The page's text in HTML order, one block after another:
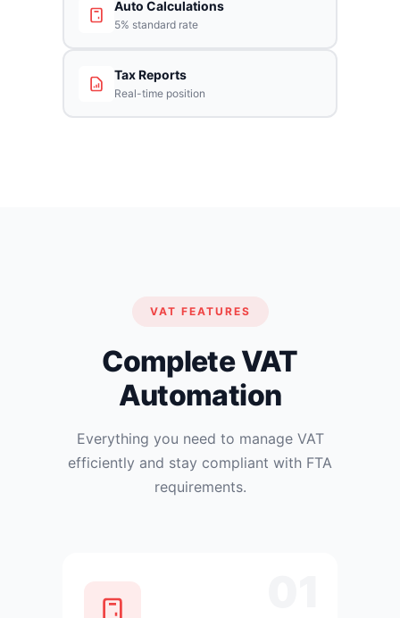
Auto Calculations
5% standard rate
Tax Reports
Real-time position
VAT FEATURES
Complete VAT
Automation
Everything you need to manage VAT
efficiently and stay compliant with FTA
requirements.